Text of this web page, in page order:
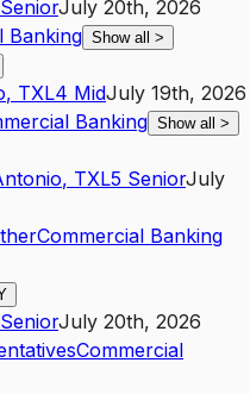
SeniorJuly 20th, 2026
Banking Show all >
, TXL4 MidJuly 19th, 2026
Banking Show all >
, TXL5 SeniorJuly
Commercial Banking
SeniorJuly 20th, 2026
Commercial